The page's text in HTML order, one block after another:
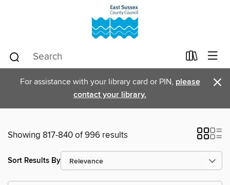
For assistance with your library card or PIN, please
contact your library.
×
Showing 817-840 of 996 results
Sort Results By